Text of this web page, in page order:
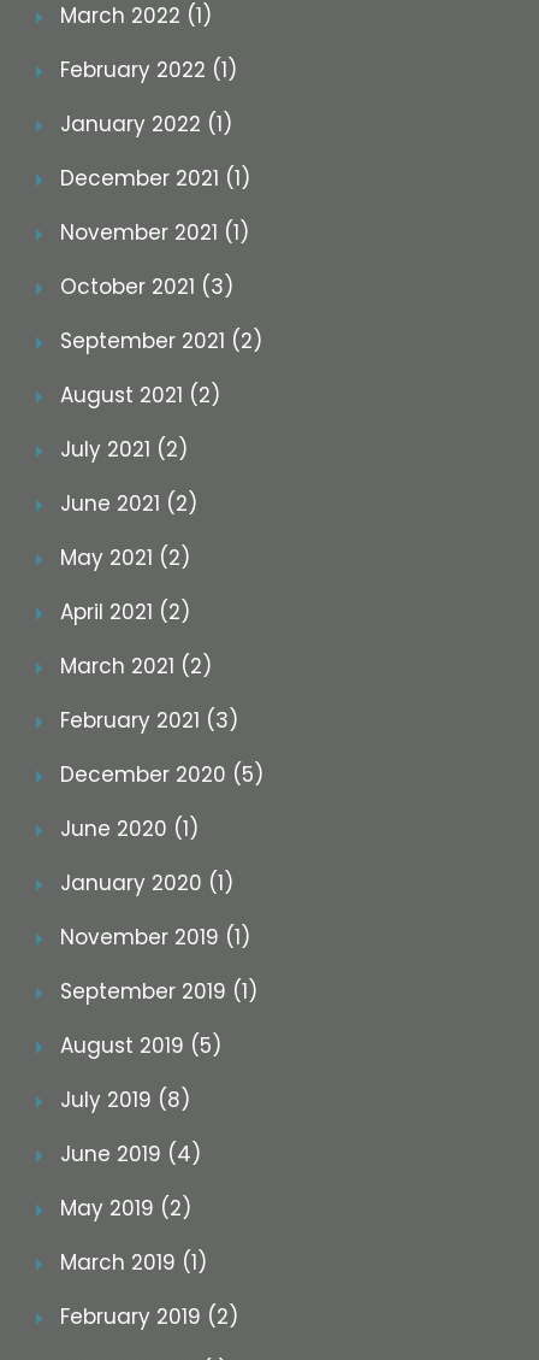
March 2022 (1)
February 2022 (1)
January 2022 (1)
December 2021 (1)
November 2021 (1)
October 2021 (3)
September 2021 (2)
August 2021 (2)
July 2021 (2)
June 2021 (2)
May 2021 (2)
April 2021 (2)
March 2021 (2)
February 2021 (3)
December 2020 (5)
June 2020 (1)
January 2020 (1)
November 2019 (1)
September 2019 (1)
August 2019 (5)
July 2019 (8)
June 2019 (4)
May 2019 (2)
March 2019 (1)
February 2019 (2)